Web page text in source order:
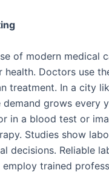
of modern medical
Doctors use
treatment. In a city
grows every
in a blood test or
Studies show
decisions. Reliable
trained